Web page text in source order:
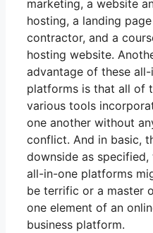
marketing, a website
hosting, a landing page
contractor, and a
hosting website.
advantage of these
platforms is that all of
various tools
one another without
conflict. And in basic,
downside as specified,
all-in-one platforms
be terrific or a master
one element of an
business platform.